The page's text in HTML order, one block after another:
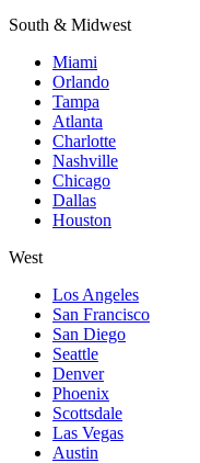
South & Midwest
Miami
Orlando
Tampa
Atlanta
Charlotte
Nashville
Chicago
Dallas
Houston
West
Los Angeles
San Francisco
San Diego
Seattle
Denver
Phoenix
Scottsdale
Las Vegas
Austin